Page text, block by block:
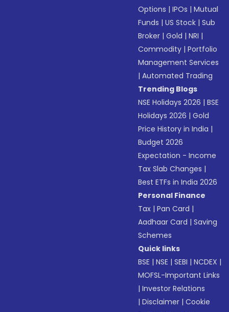
Options |IPOs |Mutual
Funds |US Stock |Sub
Broker |Gold |NRI |
Commodity |Portfolio
Management Services
|Automated Trading
Trending Blogs
NSE Holidays 2026 |BSE
Holidays 2026 |Gold
Price History in India |
Budget 2026
Expectation - Income
Tax Slab Changes |
Best ETFs in India 2026
Personal Finance
Tax |Pan Card |
Aadhaar Card |Saving
Schemes
Quick links
BSE |NSE |SEBI |NCDEX |
MOFSL-Important Links
|Investor Relations
|Disclaimer |Cookie